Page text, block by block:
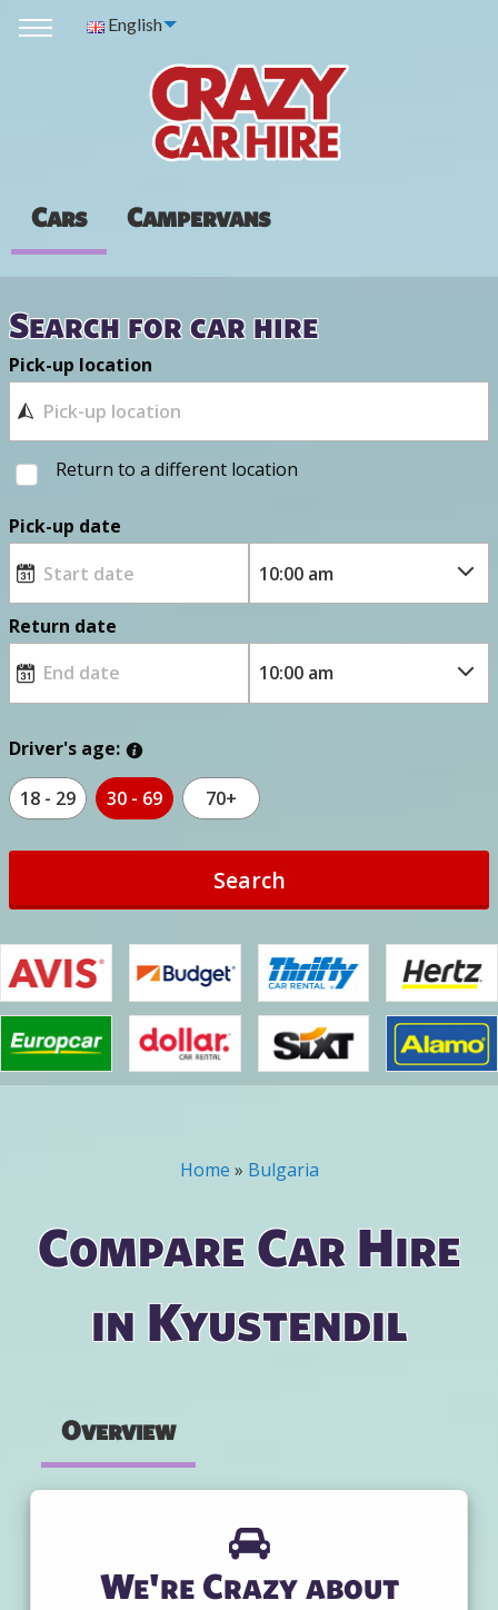
English
Cars Campervans
Search for car hire
Pick-up location
Return to a different location
Pick-up date
Return date
Driver's age:
18 - 29 30 - 69 70+
Search
You are here
Home » Bulgaria
Compare Car Hire
in Kyustendil
Overview
We're Crazy about